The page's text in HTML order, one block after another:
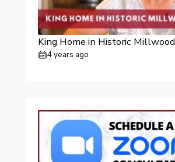
King Home in Historic Millwood
4 years ago